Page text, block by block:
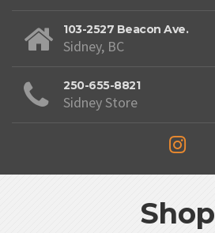
103-2527 Beacon Ave.
Sidney, BC
250-655-8821
Sidney Store
Shop